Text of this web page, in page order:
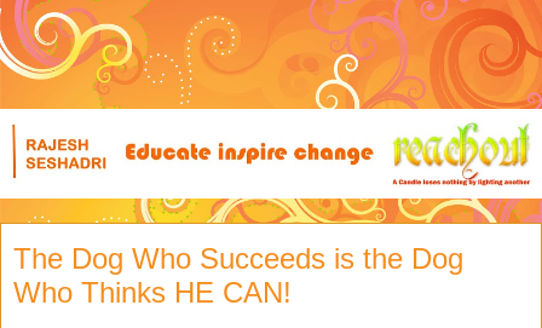
The Dog Who Succeeds is the Dog
Who Thinks HE CAN!